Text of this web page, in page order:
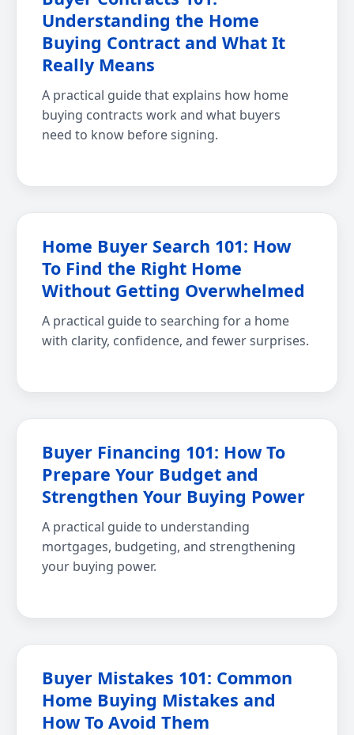
Understanding the Home
Buying Contract and What It
Really Means
A practical guide that explains how home
buying contracts work and what buyers
need to know before signing.
Home Buyer Search 101: How
To Find the Right Home
Without Getting Overwhelmed
A practical guide to searching for a home
with clarity, confidence, and fewer surprises.
Buyer Financing 101: How To
Prepare Your Budget and
Strengthen Your Buying Power
A practical guide to understanding
mortgages, budgeting, and strengthening
your buying power.
Buyer Mistakes 101: Common
Home Buying Mistakes and
How To Avoid Them